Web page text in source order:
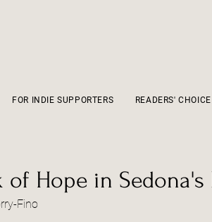
FOR INDIE SUPPORTERS READERS'
of Hope in Sedona's
Fino